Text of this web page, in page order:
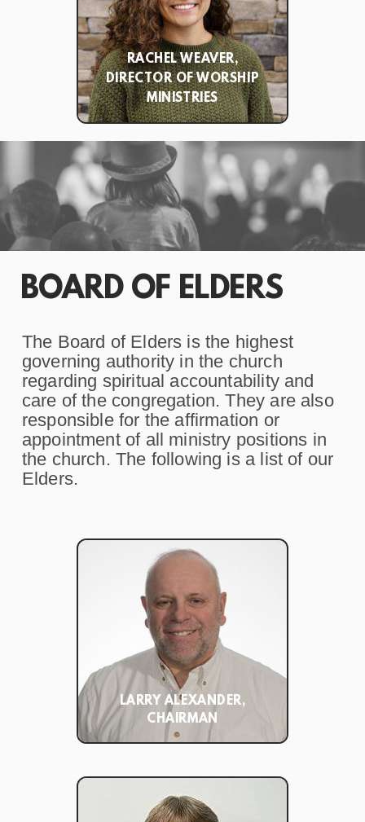
RACHEL WEAVER,
DIRECTOR OF WORSHIP
MINISTRIES
BOARD OF ELDERS
The Board of Elders is the highest
governing authority in the church
regarding spiritual accountability and
care of the congregation. They are also
responsible for the affirmation or
appointment of all ministry positions in
the church. The following is a list of our
Elders.
LARRY ALEXANDER,
CHAIRMAN